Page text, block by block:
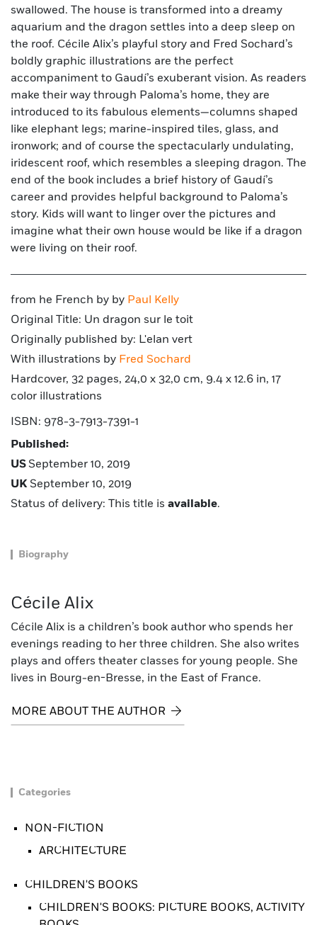
swallowed. The house is transformed into a dreamy
aquarium and the dragon settles into a deep sleep on
the roof. Cécile Alix’s playful story and Fred Sochard’s
boldly graphic illustrations are the perfect
accompaniment to Gaudí’s exuberant vision. As readers
make their way through Paloma’s home, they are
introduced to its fabulous elements—columns shaped
like elephant legs; marine-inspired tiles, glass, and
ironwork; and of course the spectacularly undulating,
iridescent roof, which resembles a sleeping dragon. The
end of the book includes a brief history of Gaudí’s
career and provides helpful background to Paloma’s
story. Kids will want to linger over the pictures and
imagine what their own house would be like if a dragon
were living on their roof.
from he French by by Paul Kelly
Original Title: Un dragon sur le toit
Originally published by: L'elan vert
With illustrations by Fred Sochard
Hardcover, 32 pages, 24,0 x 32,0 cm, 9.4 x 12.6 in, 17
color illustrations
ISBN: 978-3-7913-7391-1
Published:
US September 10, 2019
UK September 10, 2019
Status of delivery: This title is available.
Biography
Cécile Alix
Cécile Alix is a children’s book author who spends her
evenings reading to her three children. She also writes
plays and offers theater classes for young people. She
lives in Bourg-en-Bresse, in the East of France.
MORE ABOUT THE AUTHOR
Categories
NON-FICTION
ARCHITECTURE
CHILDREN'S BOOKS
CHILDREN'S BOOKS: PICTURE BOOKS, ACTIVITY